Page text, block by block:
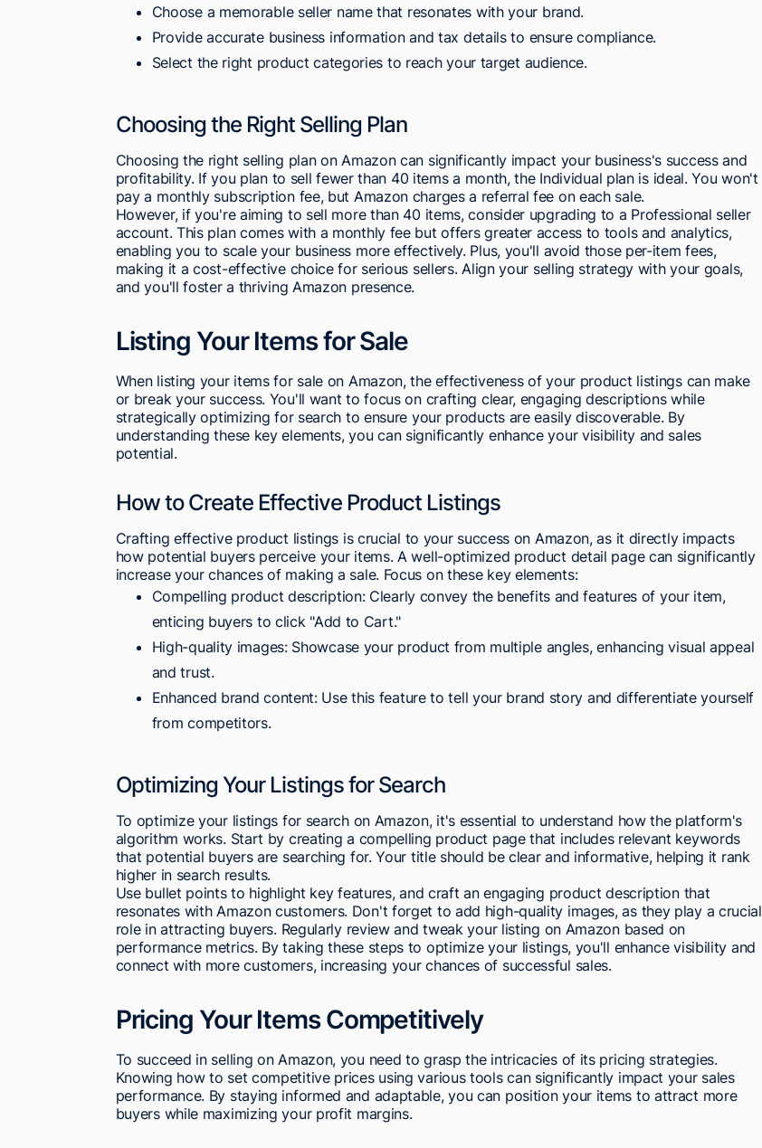
Choose a memorable seller name that resonates with your brand.
Provide accurate business information and tax details to ensure compliance.
Select the right product categories to reach your target audience.
Choosing the Right Selling Plan
Choosing the right selling plan on Amazon can significantly impact your business's success and
profitability. If you plan to sell fewer than 40 items a month, the Individual plan is ideal. You won't
pay a monthly subscription fee, but Amazon charges a referral fee on each sale.
However, if you're aiming to sell more than 40 items, consider upgrading to a Professional seller
account. This plan comes with a monthly fee but offers greater access to tools and analytics,
enabling you to scale your business more effectively. Plus, you'll avoid those per-item fees,
making it a cost-effective choice for serious sellers. Align your selling strategy with your goals,
and you'll foster a thriving Amazon presence.
Listing Your Items for Sale
When listing your items for sale on Amazon, the effectiveness of your product listings can make
or break your success. You'll want to focus on crafting clear, engaging descriptions while
strategically optimizing for search to ensure your products are easily discoverable. By
understanding these key elements, you can significantly enhance your visibility and sales
potential.
How to Create Effective Product Listings
Crafting effective product listings is crucial to your success on Amazon, as it directly impacts
how potential buyers perceive your items. A well-optimized product detail page can significantly
increase your chances of making a sale. Focus on these key elements:
Compelling product description: Clearly convey the benefits and features of your item,
enticing buyers to click "Add to Cart."
High-quality images: Showcase your product from multiple angles, enhancing visual appeal
and trust.
Enhanced brand content: Use this feature to tell your brand story and differentiate yourself
from competitors.
Optimizing Your Listings for Search
To optimize your listings for search on Amazon, it's essential to understand how the platform's
algorithm works. Start by creating a compelling product page that includes relevant keywords
that potential buyers are searching for. Your title should be clear and informative, helping it rank
higher in search results.
Use bullet points to highlight key features, and craft an engaging product description that
resonates with Amazon customers. Don't forget to add high-quality images, as they play a crucial
role in attracting buyers. Regularly review and tweak your listing on Amazon based on
performance metrics. By taking these steps to optimize your listings, you'll enhance visibility and
connect with more customers, increasing your chances of successful sales.
Pricing Your Items Competitively
To succeed in selling on Amazon, you need to grasp the intricacies of its pricing strategies.
Knowing how to set competitive prices using various tools can significantly impact your sales
performance. By staying informed and adaptable, you can position your items to attract more
buyers while maximizing your profit margins.